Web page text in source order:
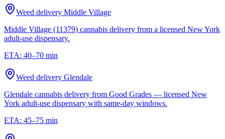
Weed delivery Middle Village
Middle Village (11379) cannabis delivery from a licensed New York
adult-use dispensary.
ETA: 40–70 min
Weed delivery Glendale
Glendale cannabis delivery from Good Grades — licensed New
York adult-use dispensary with same-day windows.
ETA: 45–75 min